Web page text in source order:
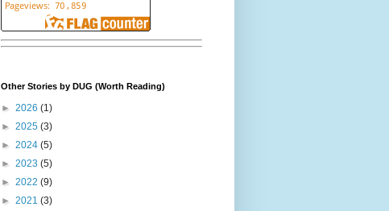
Other Stories by DUG (Worth Reading)
► 2026 (1)
► 2025 (3)
► 2024 (5)
► 2023 (5)
► 2022 (9)
► 2021 (3)